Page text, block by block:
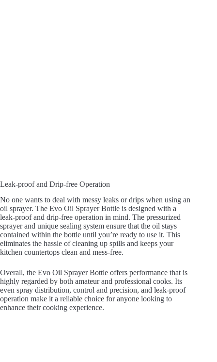
Leak-proof and Drip-free Operation
No one wants to deal with messy leaks or drips when using an
oil sprayer. The Evo Oil Sprayer Bottle is designed with a
leak-proof and drip-free operation in mind. The pressurized
sprayer and unique sealing system ensure that the oil stays
contained within the bottle until you’re ready to use it. This
eliminates the hassle of cleaning up spills and keeps your
kitchen countertops clean and mess-free.
Overall, the Evo Oil Sprayer Bottle offers performance that is
highly regarded by both amateur and professional cooks. Its
even spray distribution, control and precision, and leak-proof
operation make it a reliable choice for anyone looking to
enhance their cooking experience.